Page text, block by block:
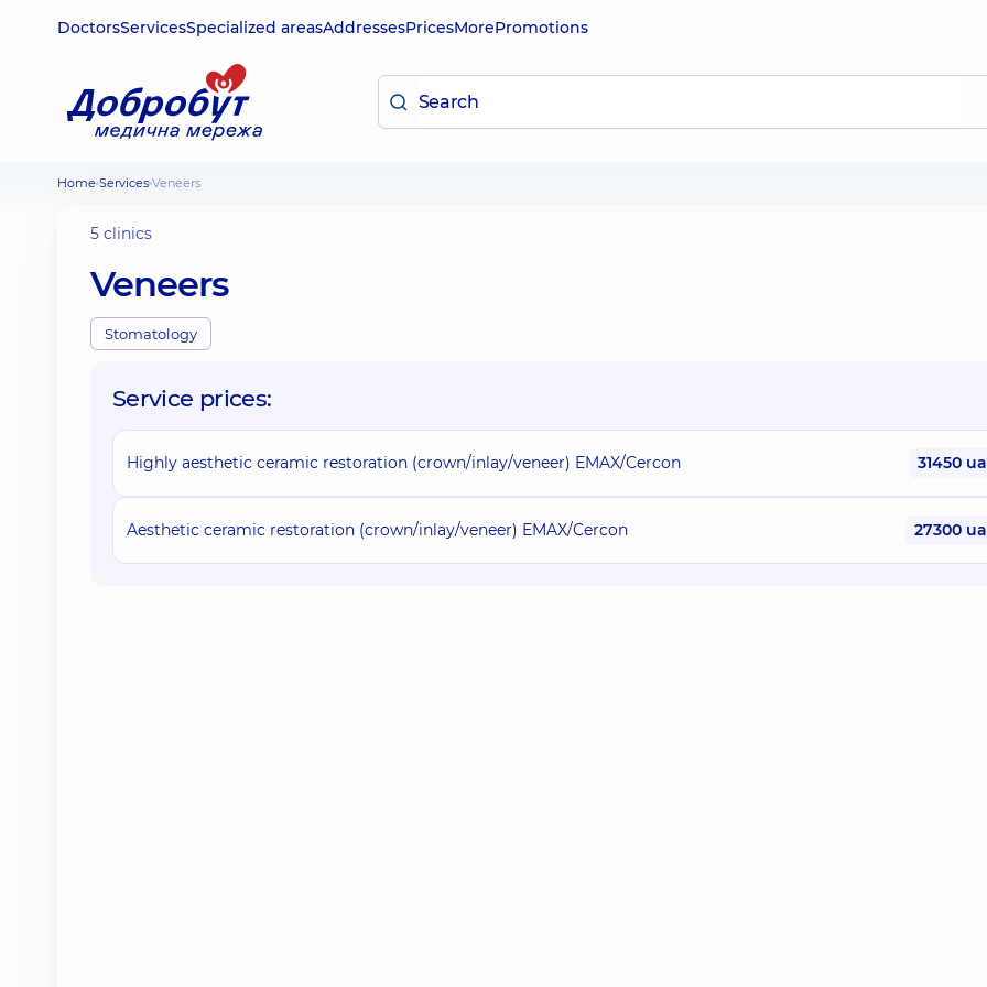
DoctorsServicesSpecialized areasAddressesPricesMorePromotions
Home Services Veneers
5 clinics
Veneers
Stomatology
Service prices:
Highly aesthetic ceramic restoration (crown/inlay/veneer) EMAX/Cercon 31450
Aesthetic ceramic restoration (crown/inlay/veneer) EMAX/Cercon 27300